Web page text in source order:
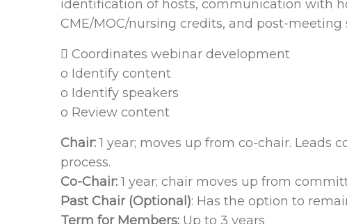
identification of hosts, communication with
CME/MOC/nursing credits, and post-
 Coordinates webinar development
o Identify content
o Identify speakers
o Review content
Chair:1 year; moves up from co-chair.
process.
Co-Chair:1 year; chair moves up from
Past Chair (Optional): Has the option to
Term for Members: Up to 3 years